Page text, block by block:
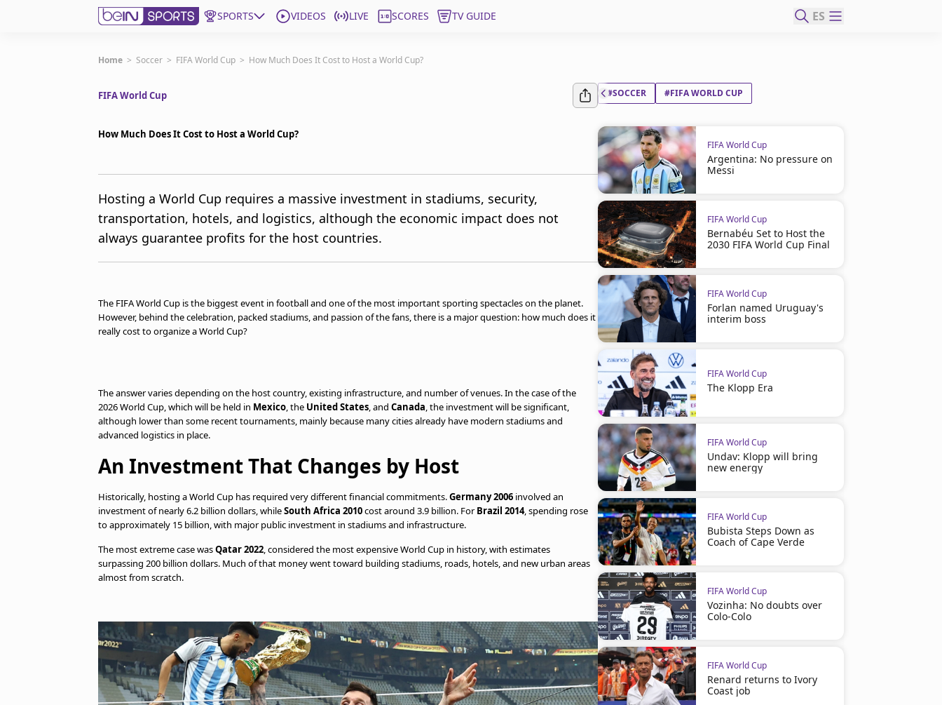
SPORTS VIDEOS LIVE SCORES TV GUIDE ES
Get Bein
United States
Manage Notifications
Home > Soccer > FIFA World Cup > How Much Does It Cost to Host a World Cup?
FIFA World Cup
How Much Does It Cost to Host a World Cup?
Hosting a World Cup requires a massive investment in stadiums, security,
transportation, hotels, and logistics, although the economic impact does not
always guarantee profits for the host countries.
The FIFA World Cup is the biggest event in football and one of the most important sporting spectacles on the planet.
However, behind the celebration, packed stadiums, and passion of the fans, there is a major question: how much does it
really cost to organize a World Cup?
The answer varies depending on the host country, existing infrastructure, and number of venues. In the case of the
2026 World Cup, which will be held in Mexico, the United States, and Canada, the investment will be significant,
although lower than some recent tournaments, mainly because many cities already have modern stadiums and
advanced logistics in place.
An Investment That Changes by Host
Historically, hosting a World Cup has required very different financial commitments.Germany 2006 involved an
investment of nearly 6.2 billion dollars, whileSouth Africa 2010cost around 3.9 billion. ForBrazil 2014, spending rose
to approximately 15 billion, with major public investment in stadiums and infrastructure.
The most extreme case wasQatar 2022, considered the most expensive World Cup in history, with estimates
surpassing 200 billion dollars. Much of that money went toward building stadiums, roads, hotels, and new urban areas
almost from scratch.
#SOCCER #FIFA WORLD CUP
FIFA World Cup
Argentina: No pressure on
Messi
FIFA World Cup
Bernabéu Set to Host the
2030 FIFA World Cup Final
FIFA World Cup
Forlan named Uruguay's
interim boss
FIFA World Cup
The Klopp Era
FIFA World Cup
Undav: Klopp will bring
new energy
FIFA World Cup
Bubista Steps Down as
Coach of Cape Verde
FIFA World Cup
Vozinha: No doubts over
Colo-Colo
FIFA World Cup
Renard returns to Ivory
Coast job